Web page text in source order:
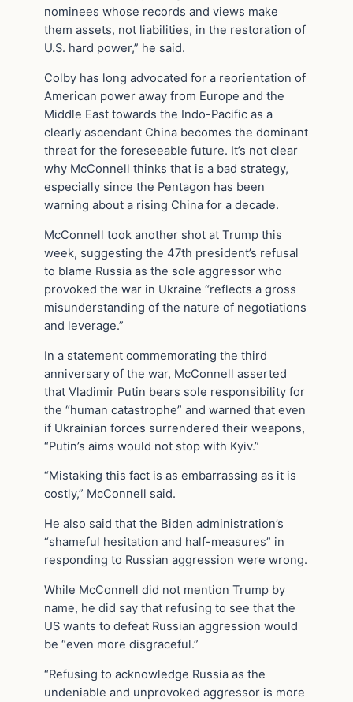
nominees whose records and views make
them assets, not liabilities, in the restoration of
U.S. hard power,” he said.
Colby has long advocated for a reorientation of
American power away from Europe and the
Middle East towards the Indo-Pacific as a
clearly ascendant China becomes the dominant
threat for the foreseeable future. It’s not clear
why McConnell thinks that is a bad strategy,
especially since the Pentagon has been
warning about a rising China for a decade.
McConnell took another shot at Trump this
week, suggesting the 47th president’s refusal
to blame Russia as the sole aggressor who
provoked the war in Ukraine “reflects a gross
misunderstanding of the nature of negotiations
and leverage.”
In a statement commemorating the third
anniversary of the war, McConnell asserted
that Vladimir Putin bears sole responsibility for
the “human catastrophe” and warned that even
if Ukrainian forces surrendered their weapons,
“Putin’s aims would not stop with Kyiv.”
“Mistaking this fact is as embarrassing as it is
costly,” McConnell said.
He also said that the Biden administration’s
“shameful hesitation and half-measures” in
responding to Russian aggression were wrong.
While McConnell did not mention Trump by
name, he did say that refusing to see that the
US wants to defeat Russian aggression would
be “even more disgraceful.”
“Refusing to acknowledge Russia as the
undeniable and unprovoked aggressor is more